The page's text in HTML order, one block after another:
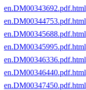
en.DM00343692.pdf.html
en.DM00344753.pdf.html
en.DM00345688.pdf.html
en.DM00345995.pdf.html
en.DM00346336.pdf.html
en.DM00346440.pdf.html
en.DM00347450.pdf.html